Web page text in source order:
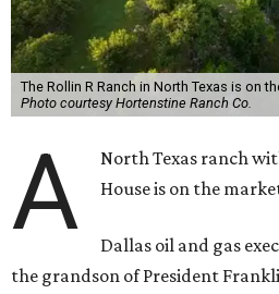
The Rollin R Ranch in North Texas is on
Photo courtesy Hortenstine Ranch Co.
A
North Texas ranch
House is on the
Dallas oil and gas
the grandson of President